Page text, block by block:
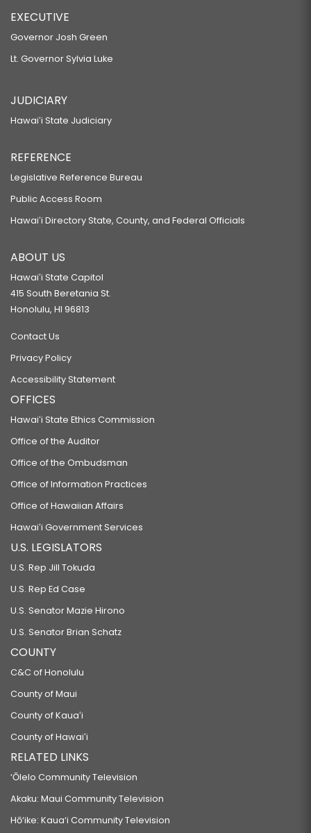
EXECUTIVE
Governor Josh Green
Lt. Governor Sylvia Luke
JUDICIARY
Hawaiʻi State Judiciary
REFERENCE
Legislative Reference Bureau
Public Access Room
Hawaiʻi Directory State, County, and Federal Officials
ABOUT US
Hawaiʻi State Capitol
415 South Beretania St.
Honolulu, HI 96813
Contact Us
Privacy Policy
Accessibility Statement
OFFICES
Hawaiʻi State Ethics Commission
Office of the Auditor
Office of the Ombudsman
Office of Information Practices
Office of Hawaiian Affairs
Hawaiʻi Government Services
U.S. LEGISLATORS
U.S. Rep Jill Tokuda
U.S. Rep Ed Case
U.S. Senator Mazie Hirono
U.S. Senator Brian Schatz
COUNTY
C&C of Honolulu
County of Maui
County of Kauaʻi
County of Hawaiʻi
RELATED LINKS
‘Ōlelo Community Television
Akaku: Maui Community Television
Hō‘ike: Kaua‘i Community Television